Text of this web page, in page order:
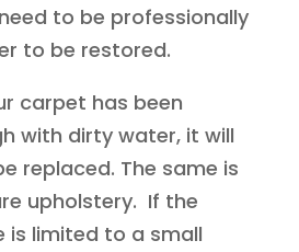
to be professionally
to be restored.
carpet has been
with dirty water, it will
replaced. The same is
upholstery. If the
is limited to a small